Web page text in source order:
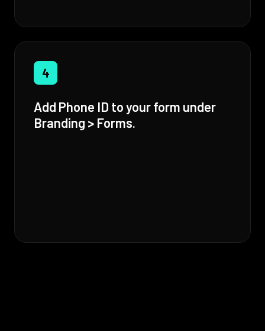
4
Add Phone ID to your form under
Branding > Forms.